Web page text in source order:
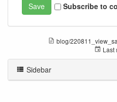
Subscribe to
blog/
Last
Sidebar